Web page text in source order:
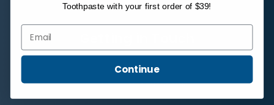
Email Us
Call Us at 1-800-494-3742
Toothpaste with your first order of $39!
Email
Continue